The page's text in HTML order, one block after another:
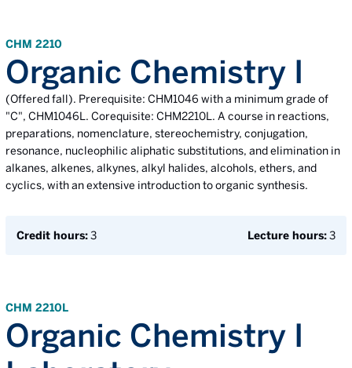
CHM 2210
Organic Chemistry I
(Offered fall). Prerequisite: CHM1046 with a minimum grade of
"C", CHM1046L. Corequisite: CHM2210L. A course in reactions,
preparations, nomenclature, stereochemistry, conjugation,
resonance, nucleophilic aliphatic substitutions, and elimination in
alkanes, alkenes, alkynes, alkyl halides, alcohols, ethers, and
cyclics, with an extensive introduction to organic synthesis.
Credit hours:3 Lecture hours:3
CHM 2210L
Organic Chemistry I